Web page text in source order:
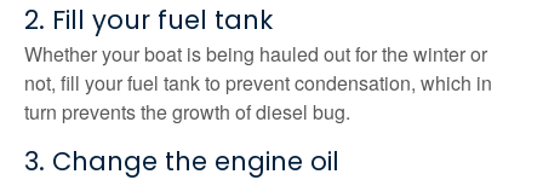
2. Fill your fuel tank
Whether your boat is being hauled out for the winter or
not, fill your fuel tank to prevent condensation, which in
turn prevents the growth of diesel bug.
3. Change the engine oil